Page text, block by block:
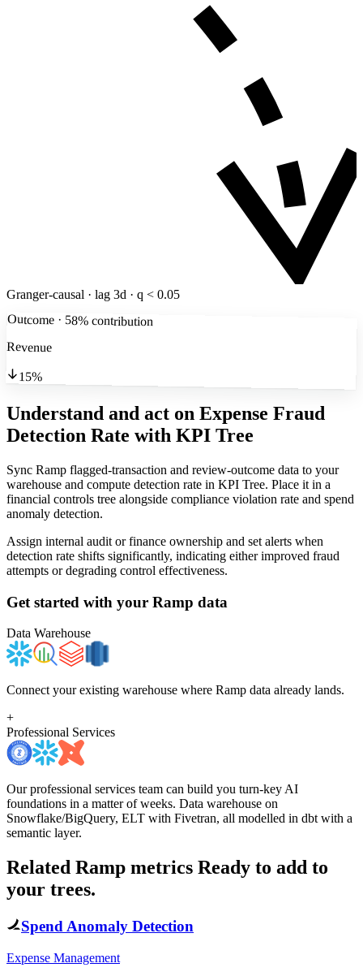
Granger-causal · lag 3d · q < 0.05
Outcome · 58% contribution
Revenue
15%
Understand and act on Expense Fraud
Detection Rate with KPI Tree
Sync Ramp flagged-transaction and review-outcome data to your
warehouse and compute detection rate in KPI Tree. Place it in a
financial controls tree alongside compliance violation rate and spend
anomaly detection.
Assign internal audit or finance ownership and set alerts when
detection rate shifts significantly, indicating either improved fraud
attempts or degrading control effectiveness.
Get started with your Ramp data
Data Warehouse
Connect your existing warehouse where Ramp data already lands.
+
Professional Services
Our professional services team can build you turn-key AI
foundations in a matter of weeks. Data warehouse on
Snowflake/BigQuery, ELT with Fivetran, all modelled in dbt with a
semantic layer.
Related Ramp metrics Ready to add to
your trees.
Spend Anomaly Detection
Expense Management